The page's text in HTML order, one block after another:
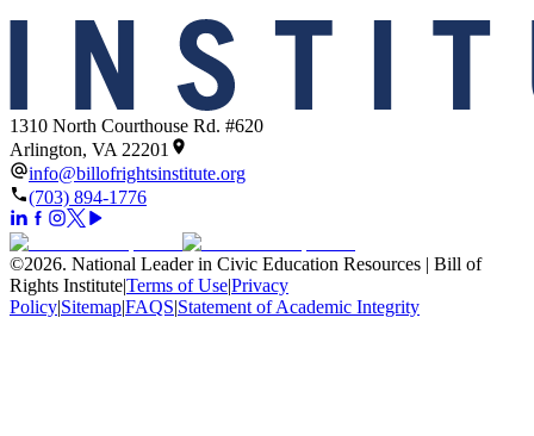
1310 North Courthouse Rd. #620
Arlington, VA 22201
info@billofrightsinstitute.org
(703) 894-1776
©2026. National Leader in Civic Education Resources | Bill of
Rights Institute|Terms of Use|Privacy
Policy|Sitemap|FAQS|Statement of Academic Integrity